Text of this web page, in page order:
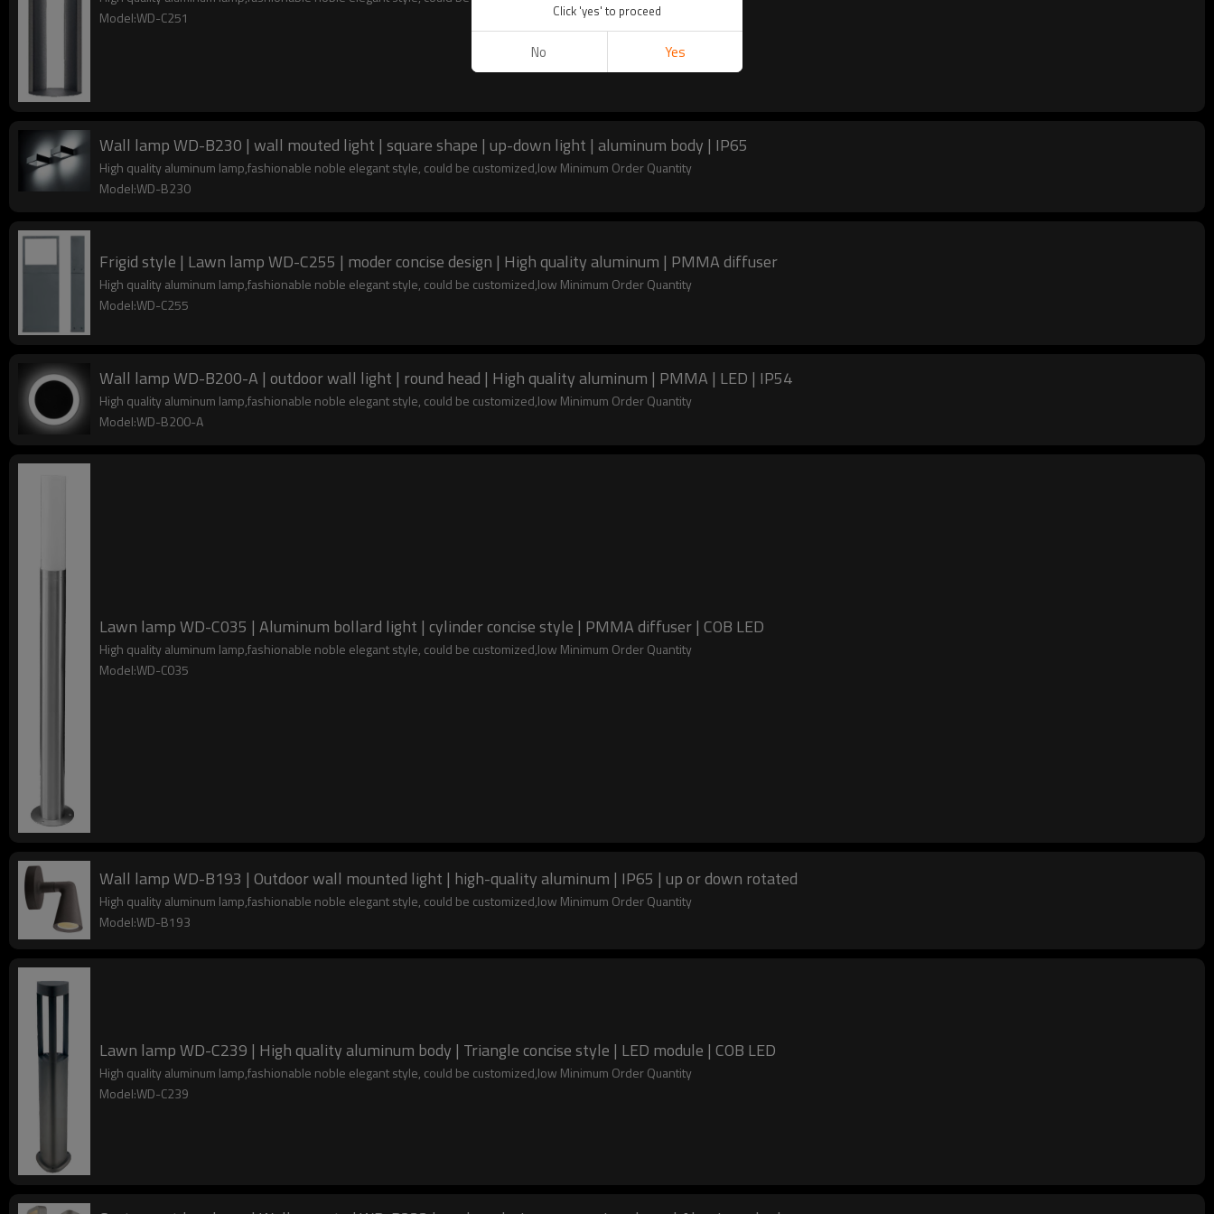
Model:WD-C251
Wall lamp WD-B230 | wall mouted light | square shape | up-down light | aluminum body | IP65
High quality aluminum lamp,fashionable noble elegant style, could be customized,low Minimum Order Quantity
Model:WD-B230
Frigid style | Lawn lamp WD-C255 | moder concise design | High quality aluminum | PMMA diffuser
High quality aluminum lamp,fashionable noble elegant style, could be customized,low Minimum Order Quantity
Model:WD-C255
Wall lamp WD-B200-A | outdoor wall light | round head | High quality aluminum | PMMA | LED | IP54
High quality aluminum lamp,fashionable noble elegant style, could be customized,low Minimum Order Quantity
Model:WD-B200-A
Lawn lamp WD-C035 | Aluminum bollard light | cylinder concise style | PMMA diffuser | COB LED
High quality aluminum lamp,fashionable noble elegant style, could be customized,low Minimum Order Quantity
Model:WD-C035
Wall lamp WD-B193 | Outdoor wall mounted light | high-quality aluminum | IP65 | up or down rotated
High quality aluminum lamp,fashionable noble elegant style, could be customized,low Minimum Order Quantity
Model:WD-B193
Lawn lamp WD-C239 | High quality aluminum body | Triangle concise style | LED module | COB LED
High quality aluminum lamp,fashionable noble elegant style, could be customized,low Minimum Order Quantity
Model:WD-C239
Click 'yes' to proceed
No Yes